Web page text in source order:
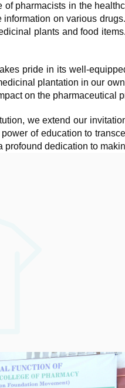
pharmacists in the
on various
plants and food
pride in its well-
plantation in our
on the pharmaceutical
we extend our
of education to
profound dedication to